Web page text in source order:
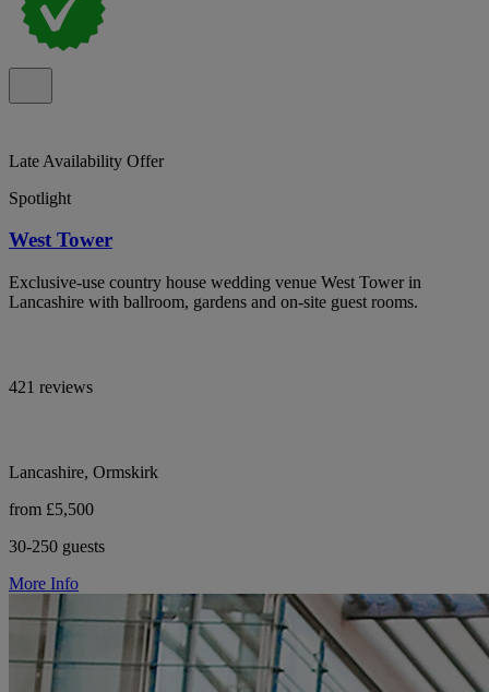
Late Availability Offer
Spotlight
West Tower
Exclusive-use country house wedding venue West Tower in
Lancashire with ballroom, gardens and on-site guest rooms.
421 reviews
Lancashire, Ormskirk
from £5,500
30-250 guests
More Info